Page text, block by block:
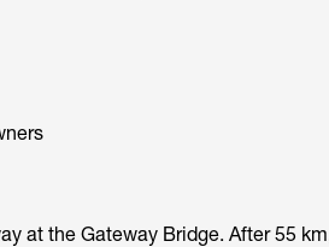
at the Gateway Bridge. After 55